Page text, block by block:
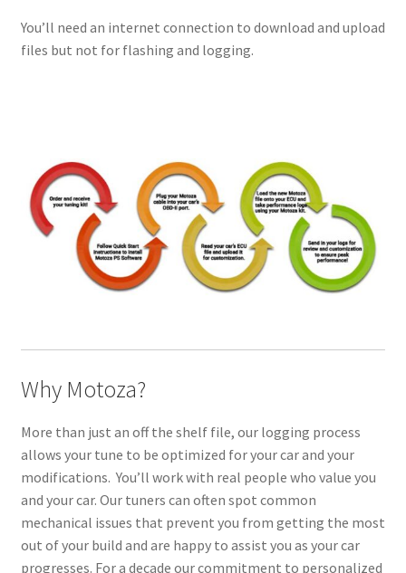
You’ll need an internet connection to download and upload
files but not for flashing and logging.
Why Motoza?
More than just an off the shelf file, our logging process
allows your tune to be optimized for your car and your
modifications. You’ll work with real people who value you
and your car. Our tuners can often spot common
mechanical issues that prevent you from getting the most
out of your build and are happy to assist you as your car
progresses. For a decade our commitment to personalized